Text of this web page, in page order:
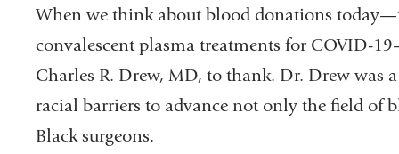
When we think about blood donations
convalescent plasma treatments for COVID-
Charles R. Drew, MD, to thank. Dr. Drew was
racial barriers to advance not only the field of
Black surgeons.